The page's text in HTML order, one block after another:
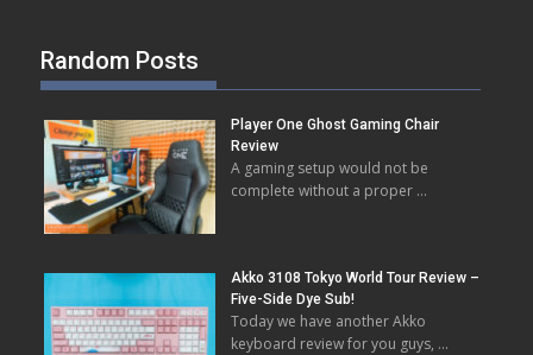
Random Posts
Player One Ghost Gaming Chair
Review
A gaming setup would not be
complete without a proper …
Akko 3108 Tokyo World Tour Review –
Five-Side Dye Sub!
Today we have another Akko
keyboard review for you guys, …